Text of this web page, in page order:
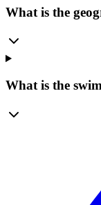
What is the
What is the